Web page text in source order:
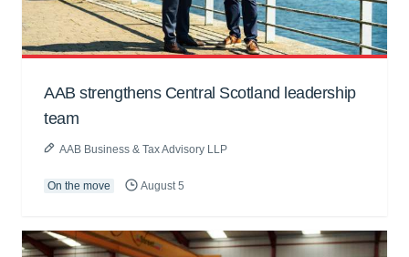
AAB strengthens Central Scotland leadership
team
AAB Business & Tax Advisory LLP
On the move August 5